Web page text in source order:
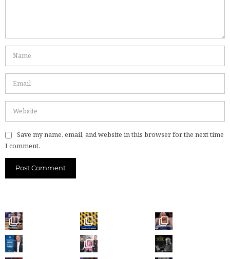
Save my name, email, and website in this browser for the next time
I comment.